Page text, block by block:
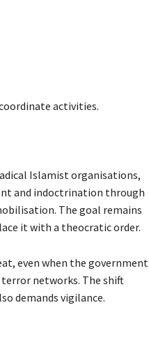
activities.
Islamist organisations,
and indoctrination through
The goal remains
it with a theocratic order.
even when the government
networks. The shift
demands vigilance.